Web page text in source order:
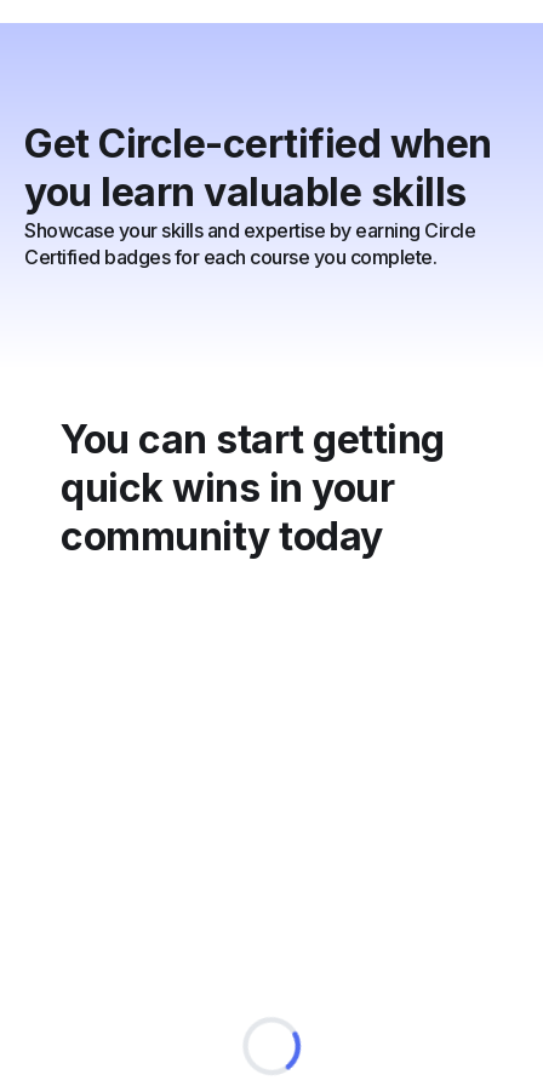
Get Circle-certified when
you learn valuable skills
Showcase your skills and expertise by earning Circle
Certified badges for each course you complete.
You can start getting
quick wins in your
community today